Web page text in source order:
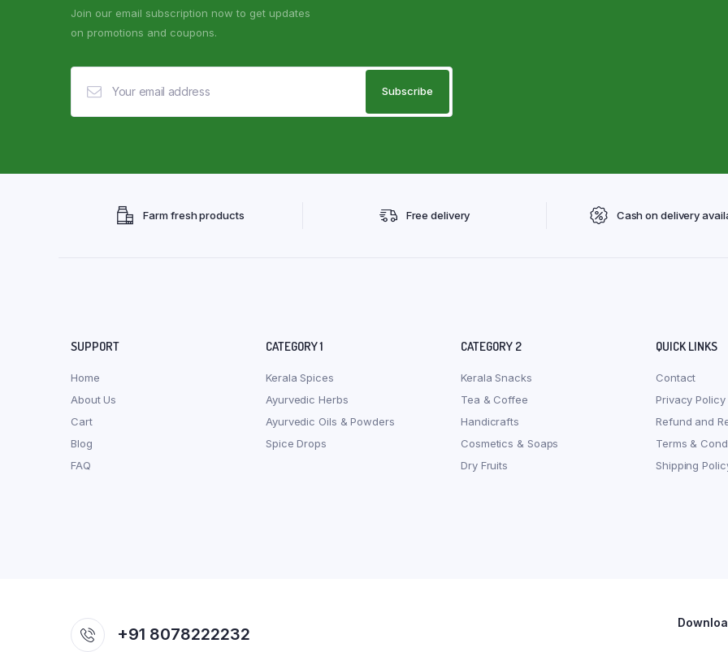
Join our email subscription now to get updates
on promotions and coupons.
Farm fresh products Free delivery Cash on delivery
SUPPORT
Home
About Us
Cart
Blog
FAQ
CATEGORY 1
Kerala Spices
Ayurvedic Herbs
Ayurvedic Oils & Powders
Spice Drops
CATEGORY 2
Kerala Snacks
Tea & Coffee
Handicrafts
Cosmetics & Soaps
Dry Fruits
QUICK LINKS
Contact
Privacy Policy
Refund and
Terms &
Shipping
+91 8078222232